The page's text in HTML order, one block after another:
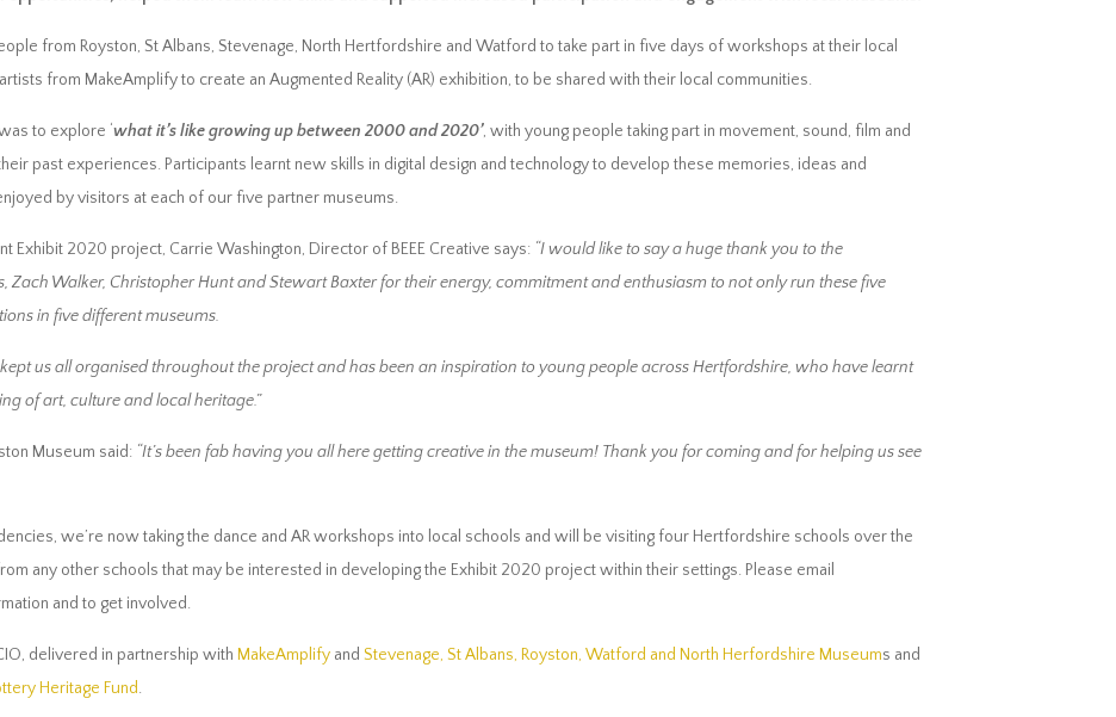
from Royston, St Albans, Stevenage, North Hertfordshire and Watford to take part in five days of workshops at their local
from MakeAmplify to create an Augmented Reality (AR) exhibition, to be shared with their local communities.
to explore ‘what it’s like growing up between 2000 and 2020’, with young people taking part in movement, sound, film and
past experiences. Participants learnt new skills in digital design and technology to develop these memories, ideas and
by visitors at each of our five partner museums.
Exhibit 2020 project, Carrie Washington, Director of BEEE Creative says: “I would like to say a huge thank you to the
Zach Walker, Christopher Hunt and Stewart Baxter for their energy, commitment and enthusiasm to not only run these five
in five different museums.
us all organised throughout the project and has been an inspiration to young people across Hertfordshire, who have learnt
of art, culture and local heritage.”
Museum said: “It’s been fab having you all here getting creative in the museum! Thank you for coming and for helping us see
we’re now taking the dance and AR workshops into local schools and will be visiting four Hertfordshire schools over the
any other schools that may be interested in developing the Exhibit 2020 project within their settings. Please email
and to get involved.
delivered in partnership with MakeAmplifyand Stevenage, St Albans, Royston, Watford and North Herfordshire Museums and
Heritage Fund.